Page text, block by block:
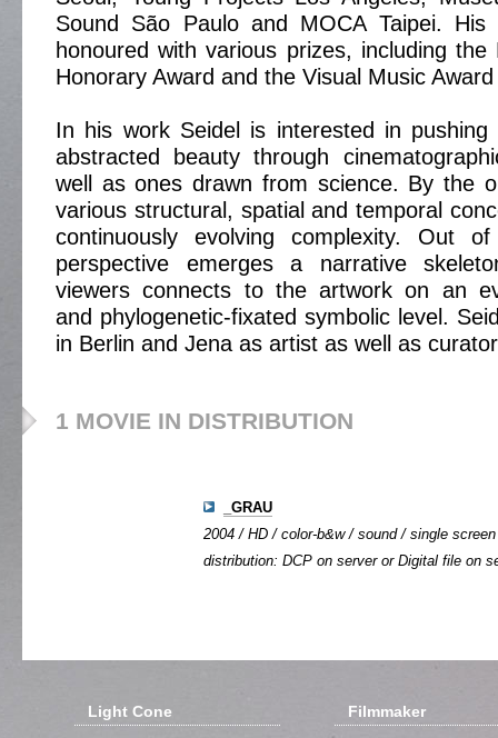
Sound São Paulo and MOCA Taipei.
honoured with various prizes, including the
Honorary Award and the Visual Music
In his work Seidel is interested in pushing
abstracted beauty through
well as ones drawn from science. By the
various structural, spatial and temporal
continuously evolving complexity. Out
perspective emerges a narrative
viewers connects to the artwork on an
and phylogenetic-fixated symbolic level.
in Berlin and Jena as artist as well as
1 MOVIE IN DISTRIBUTION
_GRAU
2004 / HD / color-b&w / sound / single
distribution: DCP on server or Digital file on
Light Cone Filmmaker